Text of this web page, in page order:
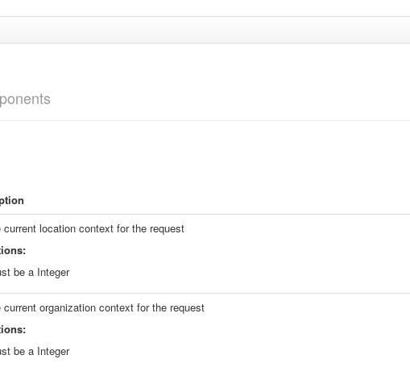
current location context for the request
be a Integer
current organization context for the request
be a Integer